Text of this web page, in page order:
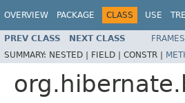
OVERVIEW PACKAGE CLASS USE
PREV CLASS NEXT CLASS FRAMES
SUMMARY: NESTED | FIELD | CONSTR |